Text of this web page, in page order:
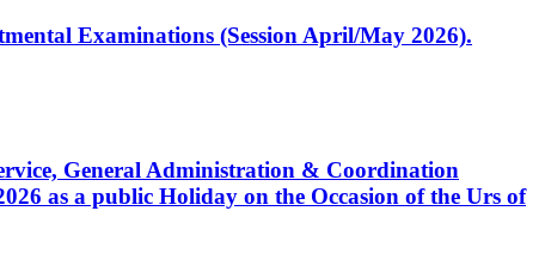
Examinations (Session April/May 2026).
General Administration & Coordination
as a public Holiday on the Occasion of the Urs of